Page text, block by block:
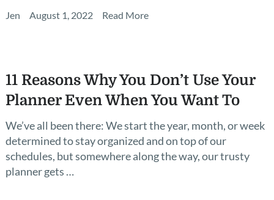
Jen August 1, 2022 Read More
11 Reasons Why You Don’t Use Your
Planner Even When You Want To
We’ve all been there: We start the year, month, or week
determined to stay organized and on top of our
schedules, but somewhere along the way, our trusty
planner gets …